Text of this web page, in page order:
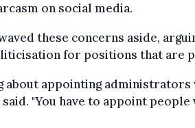
on social media.
these concerns aside,
for positions that are
about appointing
said. "You have to appoint